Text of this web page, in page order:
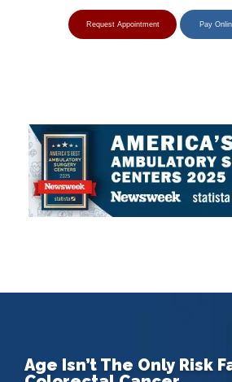
Request Appointment Pay
Age Isn’t The Only Risk